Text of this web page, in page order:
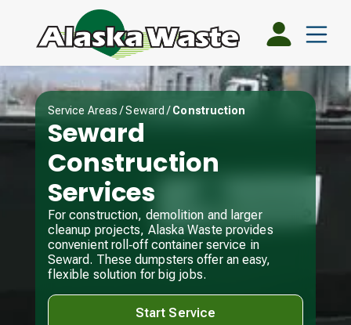
Service Areas /Seward /Construction
Seward
Construction
Services
For construction, demolition and larger
cleanup projects, Alaska Waste provides
convenient roll‑off container service in
Seward. These dumpsters offer an easy,
flexible solution for big jobs.
Start Service